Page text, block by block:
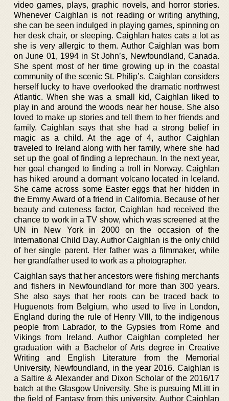
video games, plays, graphic novels, and horror stories.
Whenever Caighlan is not reading or writing anything,
she can be seen indulged in playing games, spinning on
her desk chair, or sleeping. Caighlan hates cats a lot as
she is very allergic to them. Author Caighlan was born
on June 01, 1994 in St John’s, Newfoundland, Canada.
She spent most of her time growing up in the coastal
community of the scenic St. Philip’s. Caighlan considers
herself lucky to have overlooked the dramatic northwest
Atlantic. When she was a small kid, Caighlan liked to
play in and around the woods near her house. She also
loved to make up stories and tell them to her friends and
family. Caighlan says that she had a strong belief in
magic as a child. At the age of 4, author Caighlan
traveled to Ireland along with her family, where she had
set up the goal of finding a leprechaun. In the next year,
her goal changed to finding a troll in Norway. Caighlan
has hiked around a dormant volcano located in Iceland.
She came across some Easter eggs that her hidden in
the Emmy Award of a friend in California. Because of her
beauty and cuteness factor, Caighlan had received the
chance to work in a TV show, which was screened at the
UN in New York in 2000 on the occasion of the
International Child Day. Author Caighlan is the only child
of her single parent. Her father was a filmmaker, while
her grandfather used to work as a photographer.
Caighlan says that her ancestors were fishing merchants
and fishers in Newfoundland for more than 300 years.
She also says that her roots can be traced back to
Huguenots from Belgium, who used to live in London,
England during the rule of Henry VIII, to the indigenous
people from Labrador, to the Gypsies from Rome and
Vikings from Ireland. Author Caighlan completed her
graduation with a Bachelor of Arts degree in Creative
Writing and English Literature from the Memorial
University, Newfoundland, in the year 2016. Caighlan is
a Saltire & Alexander and Dixon Scholar of the 2016/17
batch at the Glasgow University. She is pursuing MLitt in
the field of Fantasy from this university. Author Caighlan